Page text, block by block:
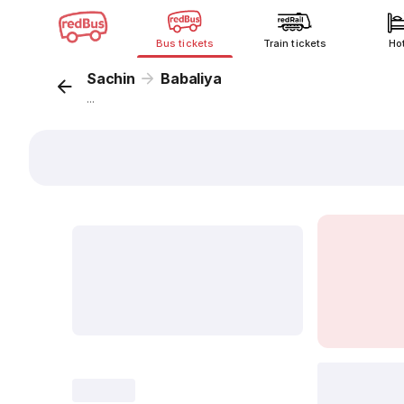
Bus tickets Train tickets
Sachin Babaliya
...